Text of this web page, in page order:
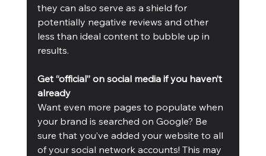
they can also serve as a shield for
potentially negative reviews and other
less than ideal content to bubble up in
results.
Get “official” on social media if you haven’t
already
Want even more pages to populate when
your brand is searched on Google? Be
sure that you’ve added your website to all
of your social network accounts! This may